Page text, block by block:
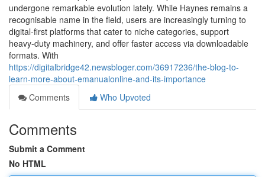
undergone remarkable evolution lately. While Haynes remains a
recognisable name in the field, users are increasingly turning to
digital-first platforms that cater to niche categories, support
heavy-duty machinery, and offer faster access via downloadable
formats. With
https://digitalbridge42.newsbloger.com/36917236/the-blog-to-
learn-more-about-emanualonline-and-its-importance
Comments
Who Upvoted
Comments
Submit a Comment
No HTML